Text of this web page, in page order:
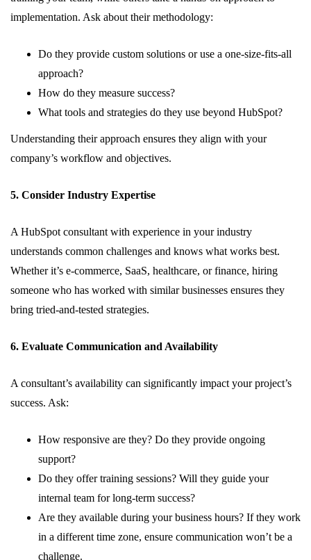
implementation. Ask about their methodology:
Do they provide custom solutions or use a one-size-fits-all
approach?
How do they measure success?
What tools and strategies do they use beyond HubSpot?
Understanding their approach ensures they align with your
company’s workflow and objectives.
5. Consider Industry Expertise
A HubSpot consultant with experience in your industry
understands common challenges and knows what works best.
Whether it’s e-commerce, SaaS, healthcare, or finance, hiring
someone who has worked with similar businesses ensures they
bring tried-and-tested strategies.
6. Evaluate Communication and Availability
A consultant’s availability can significantly impact your project’s
success. Ask:
How responsive are they? Do they provide ongoing
support?
Do they offer training sessions? Will they guide your
internal team for long-term success?
Are they available during your business hours? If they work
in a different time zone, ensure communication won’t be a
challenge.